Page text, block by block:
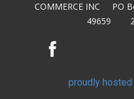
COMMERCE INC PO
49659
proudly